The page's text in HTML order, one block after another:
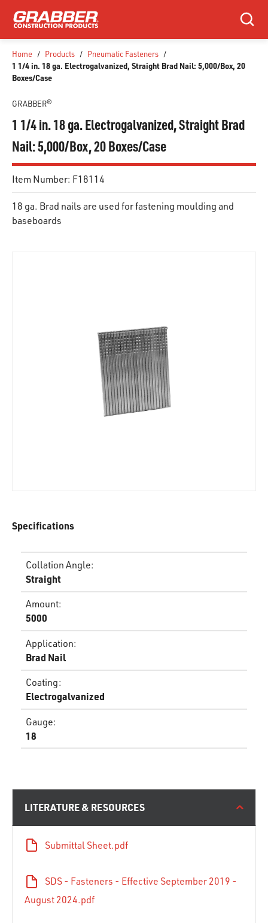
SKIP TO MAIN CONTENT
Search
Home / Products / Pneumatic Fasteners /
1 1/4 in. 18 ga. Electrogalvanized, Straight Brad Nail: 5,000/Box, 20
Boxes/Case
GRABBER®
1 1/4 in. 18 ga. Electrogalvanized, Straight Brad
Nail: 5,000/Box, 20 Boxes/Case
Item Number: F18114
18 ga. Brad nails are used for fastening moulding and
baseboards
Specifications
Collation Angle:
Straight
Amount:
5000
Application:
Brad Nail
Coating:
Electrogalvanized
Gauge:
18
LITERATURE & RESOURCES
Submittal Sheet.pdf
SDS - Fasteners - Effective September 2019 -
August 2024.pdf